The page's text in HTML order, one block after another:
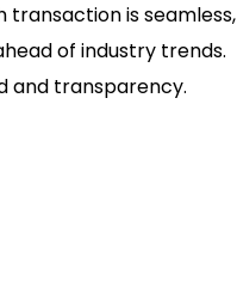
is seamless,
of industry trends.
and transparency.